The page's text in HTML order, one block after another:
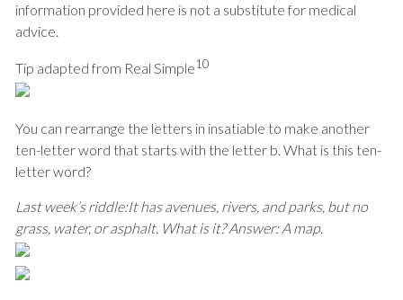
information provided here is not a substitute for medical
advice.
Tip adapted from Real Simple10
You can rearrange the letters in insatiable to make another
ten-letter word that starts with the letter b. What is this ten-
letter word?
Last week’s riddle:It has avenues, rivers, and parks, but no
grass, water, or asphalt. What is it?Answer: A map.